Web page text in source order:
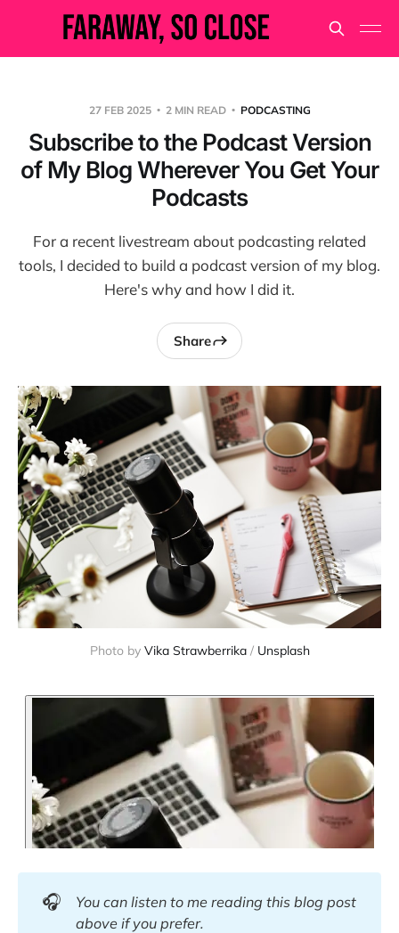
27 FEB 2025 2 MIN READ PODCASTING
Subscribe to the Podcast Version
of My Blog Wherever You Get Your
Podcasts
For a recent livestream about podcasting related
tools, I decided to build a podcast version of my blog.
Here's why and how I did it.
Share
Photo by Vika Strawberrika / Unsplash
🎧
You can listen to me reading this blog post
above if you prefer.